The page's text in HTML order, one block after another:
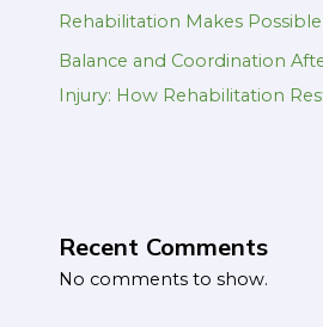
Rehabilitation Makes Possible
Balance and Coordination
Injury: How Rehabilitation
Recent Comments
No comments to show.